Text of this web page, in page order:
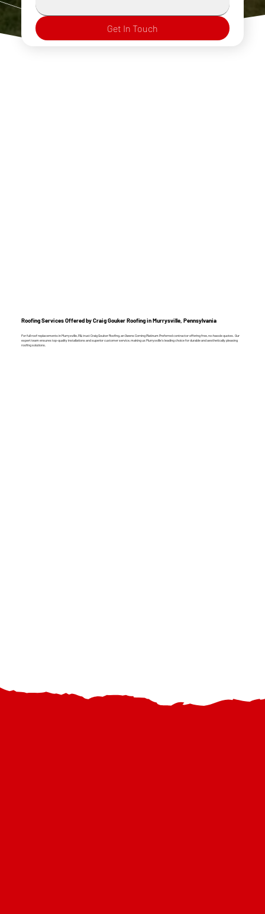
Get In Touch
For full roof replacements in Murrysville, PA, trust Craig Gouker Roofing, an Owens Corning Platinum Preferred contractor offering free, no-hassle quotes. Our
expert team ensures top-quality installations and superior customer service, making us Murrysville’s leading choice for durable and aesthetically pleasing
roofing solutions.
Roofing Services Offered by Craig Gouker Roofing in Murrysville, Pennsylvania